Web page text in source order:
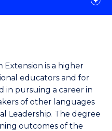
Extension is a higher
educators and for
in pursuing a career in
of other languages
Leadership. The degree
outcomes of the